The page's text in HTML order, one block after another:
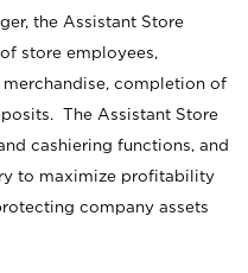
the Assistant Store
store employees,
completion of
The Assistant Store
cashiering functions, and
to maximize profitability
company assets